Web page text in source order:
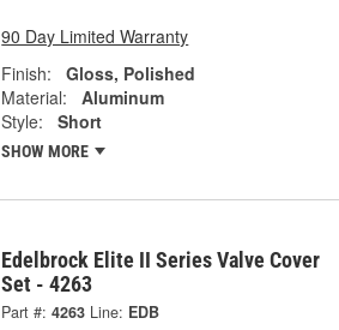
90 Day Limited Warranty
Finish:
Gloss, Polished
Material:
Aluminum
Style:
Short
SHOW MORE
Edelbrock Elite II Series Valve Cover
Set - 4263
Part #: 4263 Line: EDB